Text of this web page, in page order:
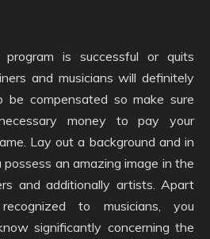
is successful or quits
and musicians will definitely
be compensated so make sure
money to pay your
Lay out a background and in
an amazing image in the
and additionally artists. Apart
to musicians, you
significantly concerning the